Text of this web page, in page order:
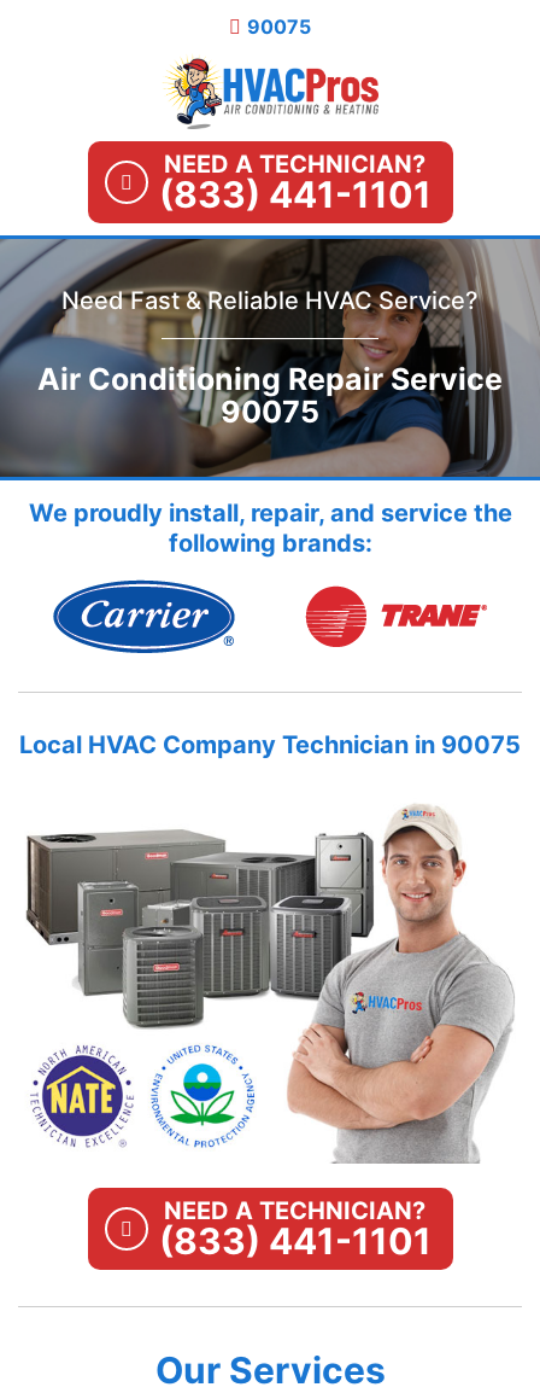
90075
NEED A TECHNICIAN?
(833) 441-1101
Need Fast & Reliable HVAC Service?
Air Conditioning Repair Service
90075
We proudly install, repair, and service the
following brands:
Local HVAC Company Technician in 90075
NEED A TECHNICIAN?
(833) 441-1101
Our Services